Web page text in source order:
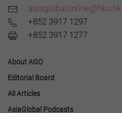
asiaglobalonline@hku.hk
+852 3917 1297
+852 3917 1277
About AGO
Editorial Board
All Articles
AsiaGlobal Podcasts